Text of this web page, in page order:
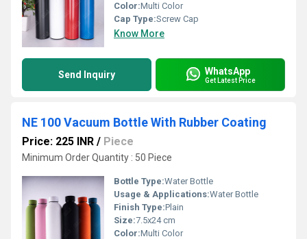
Color:Multi Color
Cap Type:Screw Cap
Know More
Send Inquiry WhatsApp
Get Latest Price
NE 100 Vacuum Bottle With Rubber Coating
Price: 225 INR / Piece
Minimum Order Quantity : 50 Piece
Bottle Type:Water Bottle
Usage & Applications:Water Bottle
Finish Type:Plain
Size:7.5x24 cm
Color:Multi Color